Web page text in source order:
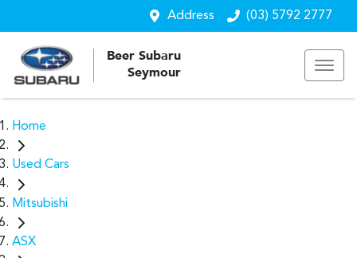
Address (03) 5792 2777
Beer Subaru
Seymour
Home
Used Cars
Mitsubishi
ASX